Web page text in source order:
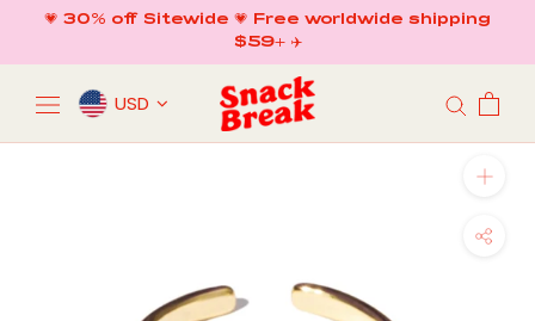
content
💗 30% off Sitewide 💗 Free worldwide shipping
$59+ ✈️
USD